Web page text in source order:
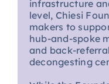
infrastructure
level, Chiesi
makers to
hub-and-spoke
and back-
decongesting